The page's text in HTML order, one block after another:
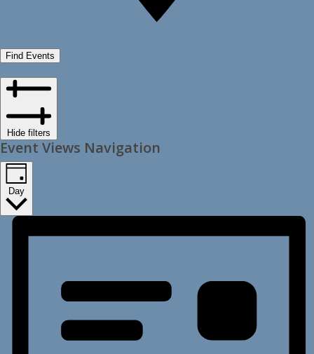
Find Events
Hide filters
Event Views Navigation
Day